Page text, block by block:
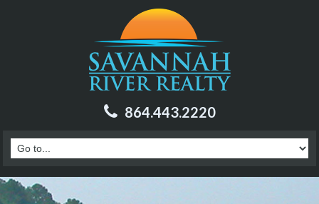
864.443.2220